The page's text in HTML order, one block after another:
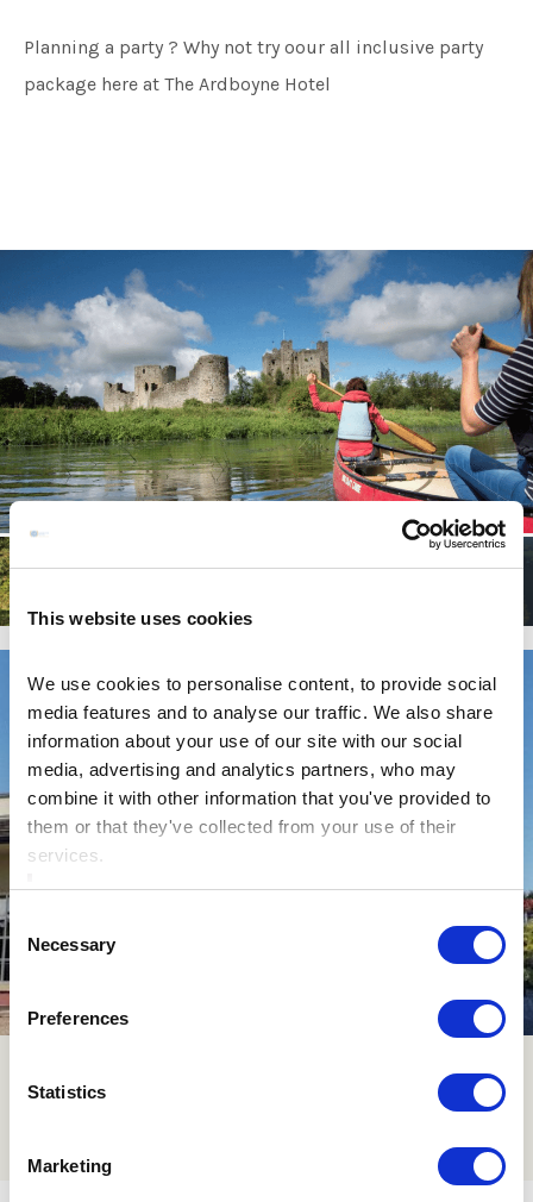
This website uses cookies
We use cookies to personalise content, to provide social
media features and to analyse our traffic. We also share
information about your use of our site with our social
media, advertising and analytics partners, who may
combine it with other information that you've provided to
them or that they've collected from your use of their
services.
Consent
Selection
Necessary
Preferences
Statistics
Marketing
Planning a party ? Why not try oour all inclusive party
package here at The Ardboyne Hotel